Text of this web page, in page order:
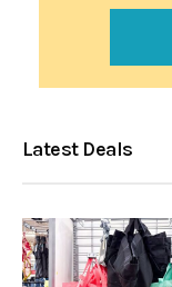
Latest Deals